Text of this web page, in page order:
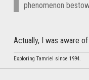
phenomenon
Actually, I was aware
Exploring Tamriel since 1994.